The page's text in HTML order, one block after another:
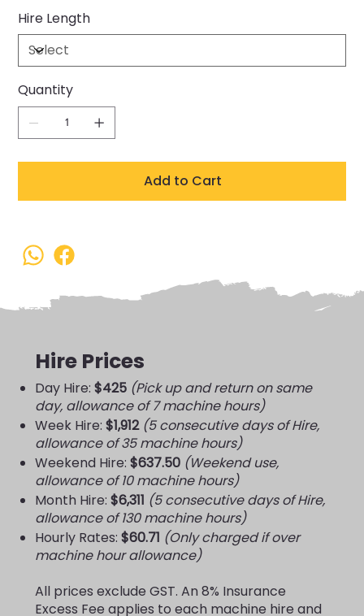
Hire Length
Quantity
Add to Cart
Hire Prices
Day Hire: $425 (Pick up and return on same
day, allowance of 7 machine hours)
Week Hire: $1,912 (5 consecutive days of Hire,
allowance of 35 machine hours)
Weekend Hire: $637.50 (Weekend use,
allowance of 10 machine hours)
Month Hire: $6,311 (5 consecutive days of Hire,
allowance of 130 machine hours)
Hourly Rates: $60.71 (Only charged if over
machine hour allowance)
All prices exclude GST. An 8% Insurance
Excess Fee applies to each machine hire and